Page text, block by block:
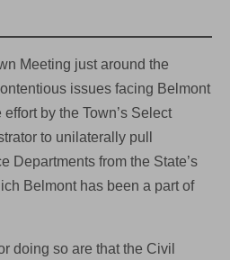
Meeting just around the
issues facing Belmont
by the Town’s Select
to unilaterally pull
Departments from the State’s
Belmont has been a part of
doing so are that the Civil